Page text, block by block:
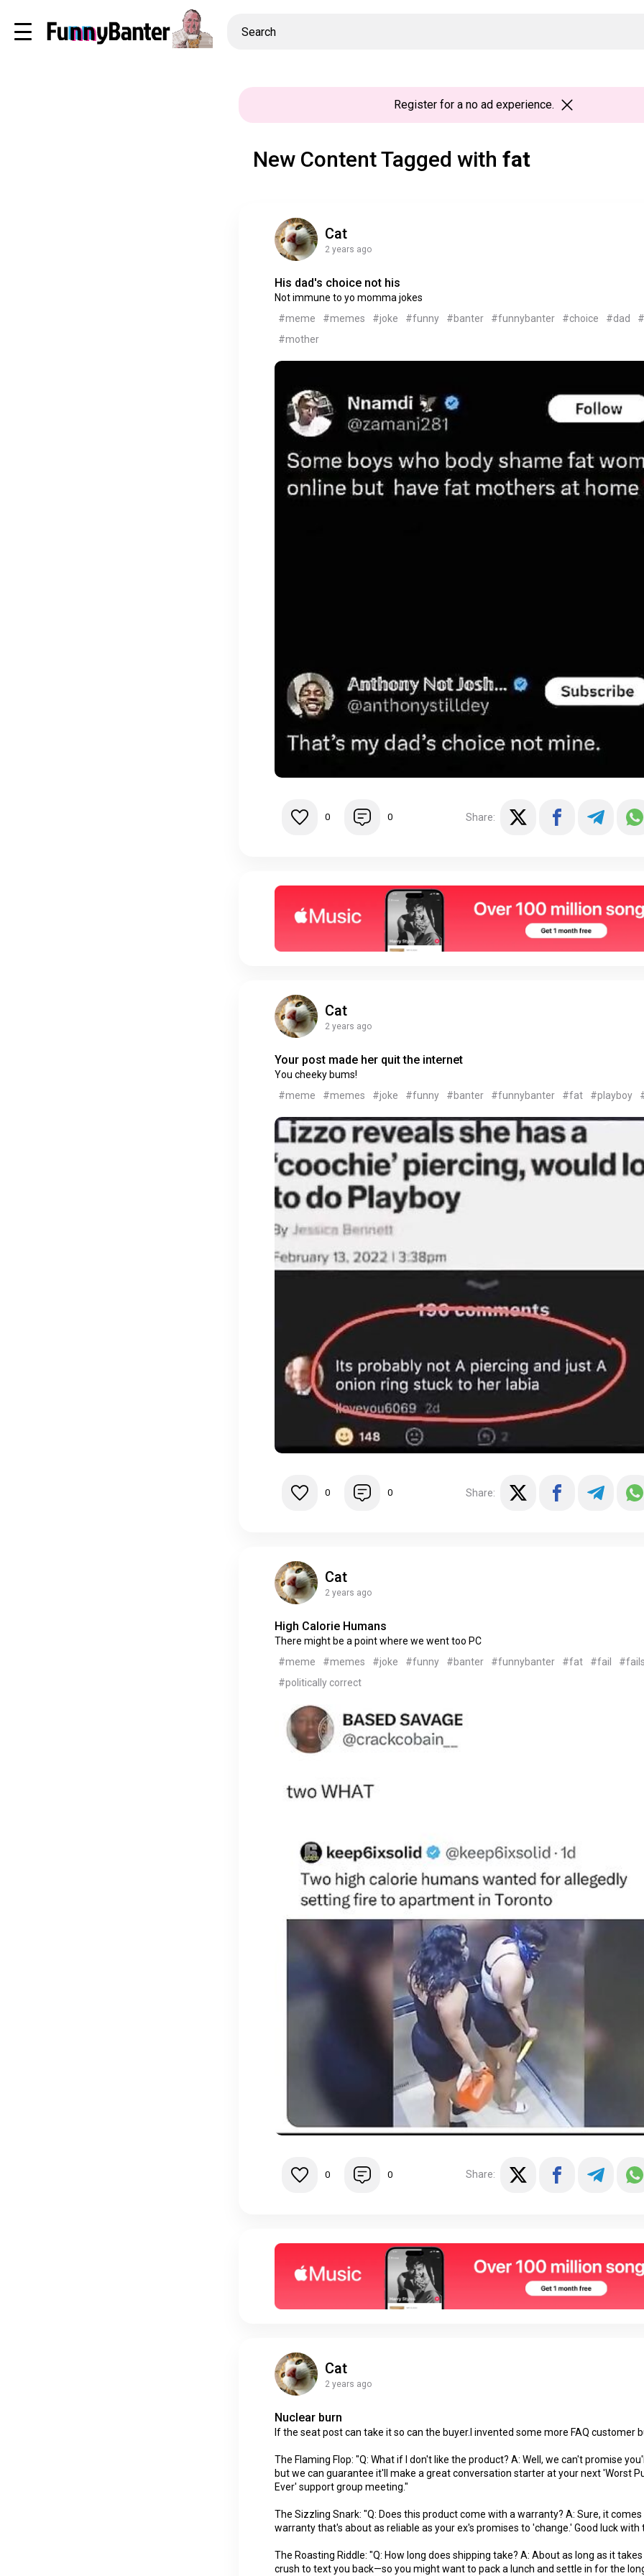
Registerfor a no ad experience.
New Content Tagged with fat
Cat
2 years ago
His dad's choice not his
Not immune to yo momma jokes
#meme
#memes #joke #funny #banter #funnybanter #choice #dad
#mother
0 0 Share:
Cat
2 years ago
Your post made her quit the internet
You cheeky bums!
#meme
#memes #joke #funny #banter #funnybanter #fat #playboy
0 0 Share:
Cat
2 years ago
High Calorie Humans
There might be a point where we went too PC
#meme
#memes #joke #funny #banter #funnybanter #fat #fail
#politically correct
0 0 Share:
Cat
2 years ago
Nuclear burn
If the seat post can take it so can the buyer.I invented some more FAQ customer
The Flaming Flop: "Q: What if I don't like the product? A: Well, we can't promise
but we can guarantee it'll make a great conversation starter at your next 'Worst
Ever' support group meeting."
The Sizzling Snark: "Q: Does this product come with a warranty? A: Sure, it
warranty that's about as reliable as your ex's promises to 'change.' Good luck with
The Roasting Riddle: "Q: How long does shipping take? A: About as long as it
crush to text you back—so you might want to pack a lunch and settle in for the